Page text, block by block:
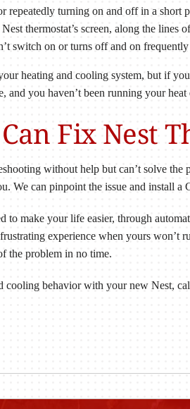
repeatedly turning on and off in a short
thermostat’s screen, along the lines
switch on or turns off and on
heating and cooling system, but if
and you haven’t been running your
Fix Nest
without help but can’t solve
We can pinpoint the issue and install a
to make your life easier, through
experience when yours won’t
the problem in no time.
cooling behavior with your new Nest,